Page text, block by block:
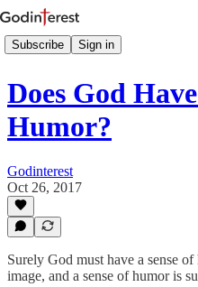
Subscribe Sign in
Does God
Humor?
Godinterest
Oct 26, 2017
Surely God must have a sense
image, and a sense of humor is